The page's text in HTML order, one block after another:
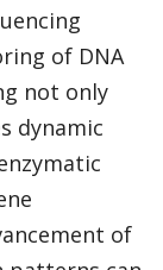
of DNA
not only
dynamic
of